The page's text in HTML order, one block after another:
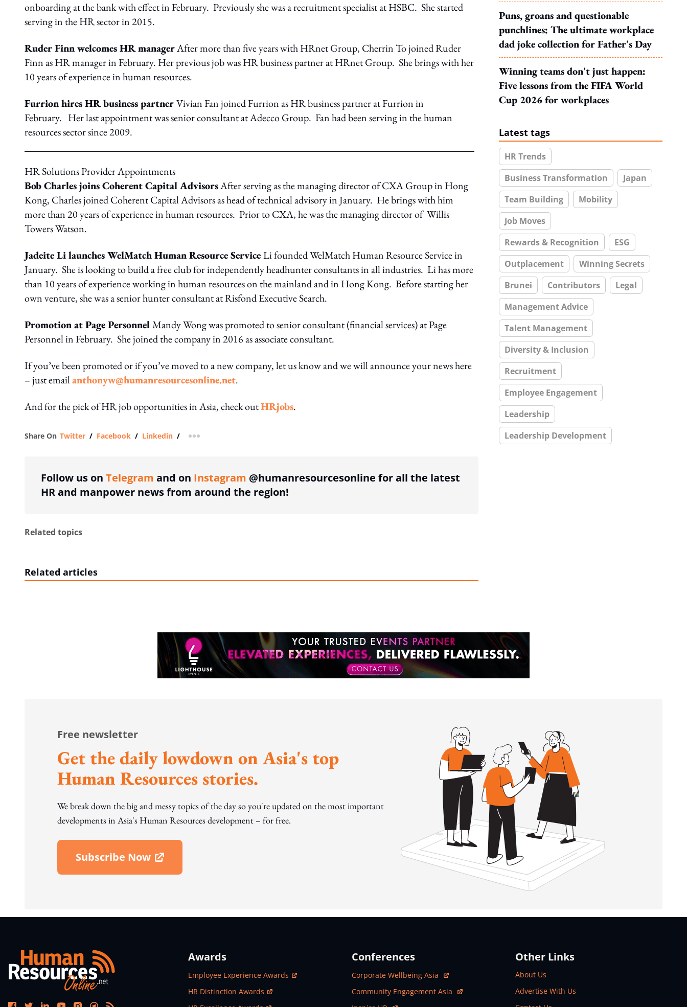
onboarding at the bank with effect in February. Previously she was a recruitment specialist at HSBC. She started
serving in the HR sector in 2015.
Ruder Finn welcomes HR managerAfter more than five years with HRnet Group, Cherrin To joined Ruder
Finn as HR manager in February. Her previous job was HR business partner at HRnet Group. She brings with her
10 years of experience in human resources.
Furrion hires HR business partnerVivian Fan joined Furrion as HR business partner at Furrion in
February. Her last appointment was senior consultant at Adecco Group. Fan had been serving in the human
resources sector since 2009.
HR Solutions Provider Appointments
Bob Charles joins Coherent Capital AdvisorsAfter serving as the managing director of CXA Group in Hong
Kong, Charles joined Coherent Capital Advisors as head of technical advisory in January. He brings with him
more than 20 years of experience in human resources. Prior to CXA, he was the managing director of Willis
Towers Watson.
Jadeite Li launches WelMatch Human Resource ServiceLi founded WelMatch Human Resource Service in
January. She is looking to build a free club for independently headhunter consultants in all industries. Li has more
than 10 years of experience working in human resources on the mainland and in Hong Kong. Before starting her
own venture, she was a senior hunter consultant at Risfond Executive Search.
Promotion at Page PersonnelMandy Wong was promoted to senior consultant (financial services) at Page
Personnel in February. She joined the company in 2016 as associate consultant.
If you’ve been promoted or if you’ve moved to a new company, let us know and we will announce your news here
– just emailanthonyw@humanresourcesonline.net.
And for the pick of HR job opportunities in Asia, check outHRjobs.
Share On Twitter / Facebook / Linkedin / more sharing option
Follow us on Telegram and on Instagram @humanresourcesonline for all the latest
HR and manpower news from around the region!
Related topics
Related articles
Puns, groans and questionable
punchlines: The ultimate workplace
dad joke collection for Father's Day
Winning teams don't just happen:
Five lessons from the FIFA World
Cup 2026 for workplaces
Latest tags
HR Trends
Business Transformation
Japan
Team Building
Mobility
Job Moves
Rewards & Recognition
ESG
Outplacement
Winning Secrets
Brunei
Contributors
Legal
Management Advice
Talent Management
Diversity & Inclusion
Recruitment
Employee Engagement
Leadership
Leadership Development
Free newsletter
Get the daily lowdown on Asia's top
Human Resources stories.
We break down the big and messy topics of the day so you're updated on the most important
developments in Asia's Human Resources development – for free.
Subscribe Now
Open In New Window
Awards
Open In New Window
Employee Experience Awards
Open In New Window
HR Distinction Awards
Conferences
Open In New Window
Corporate Wellbeing Asia
Open In New Window
Community Engagement Asia
Other Links
About Us
Advertise With Us